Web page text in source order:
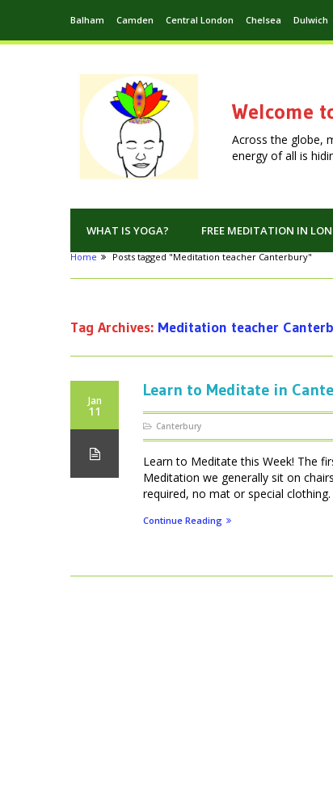
Balham Camden Central London Chelsea Dulwich
Welcome
Across the globe,
energy of all is
WHAT IS YOGA? FREE MEDITATION IN
Home Posts tagged "Meditation teacher Canterbury"
Tag Archives: Meditation teacher
Jan
11
Learn to Meditate in
Canterbury
Learn to Meditate this Week! The
Meditation we generally sit on
required, no mat or special
Continue Reading